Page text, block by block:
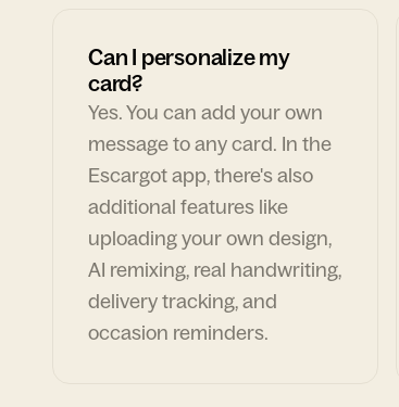
Can I personalize my
card?
Yes. You can add your own
message to any card. In the
Escargot app, there's also
additional features like
uploading your own design,
AI remixing, real handwriting,
delivery tracking, and
occasion reminders.